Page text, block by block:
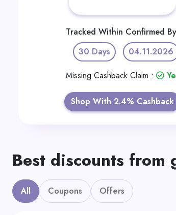
Tracked Within
30 Days
Confirmed By
04.11.2026
Missing Cashback Claim :
Shop With 2.4% Cashback
Best discounts from
All Coupons Offers